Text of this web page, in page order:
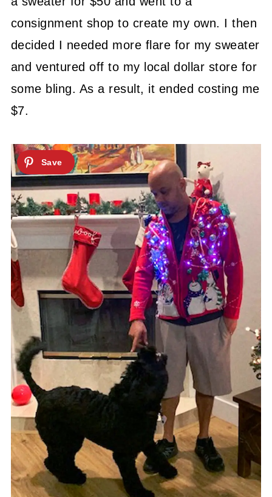
consignment shop to create my own. I then
decided I needed more flare for my sweater
and ventured off to my local dollar store for
some bling. As a result, it ended costing me
$7.